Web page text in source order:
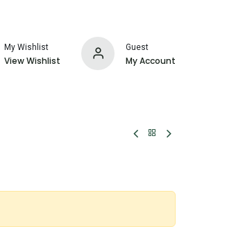
My Wishlist
View Wishlist
Guest
My Account